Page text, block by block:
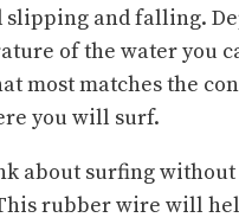
slipping and falling.
of the water you
most matches the
you will surf.
about surfing
rubber wire will